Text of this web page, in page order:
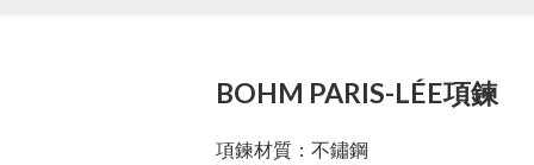
BOHM PARIS-LÉE項鍊
項鍊材質：不鏽鋼